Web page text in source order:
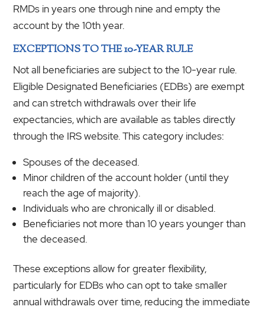
RMDs in years one through nine and empty the
account by the 10th year.
EXCEPTIONS TO THE 10-YEAR RULE
Not all beneficiaries are subject to the 10-year rule.
Eligible Designated Beneficiaries (EDBs) are exempt
and can stretch withdrawals over their life
expectancies, which are available as tables directly
through the IRS website. This category includes:
Spouses of the deceased.
Minor children of the account holder (until they
reach the age of majority).
Individuals who are chronically ill or disabled.
Beneficiaries not more than 10 years younger than
the deceased.
These exceptions allow for greater flexibility,
particularly for EDBs who can opt to take smaller
annual withdrawals over time, reducing the immediate